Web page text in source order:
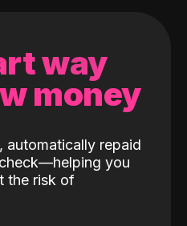
way
money
automatically repaid
you
the risk of